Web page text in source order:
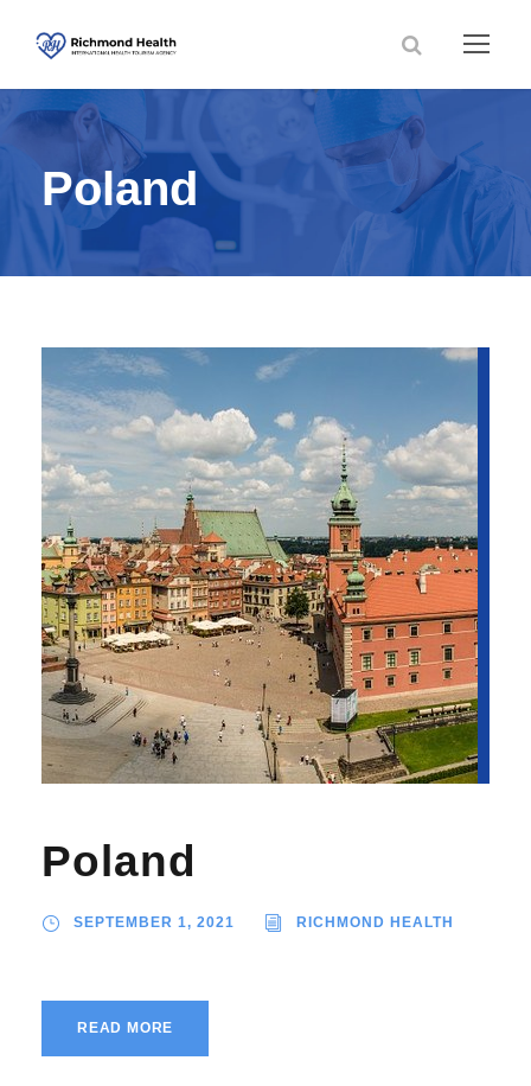
Poland
Poland
SEPTEMBER 1, 2021 RICHMOND HEALTH
READ MORE